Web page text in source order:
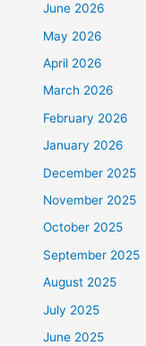
June 2026
May 2026
April 2026
March 2026
February 2026
January 2026
December 2025
November 2025
October 2025
September 2025
August 2025
July 2025
June 2025